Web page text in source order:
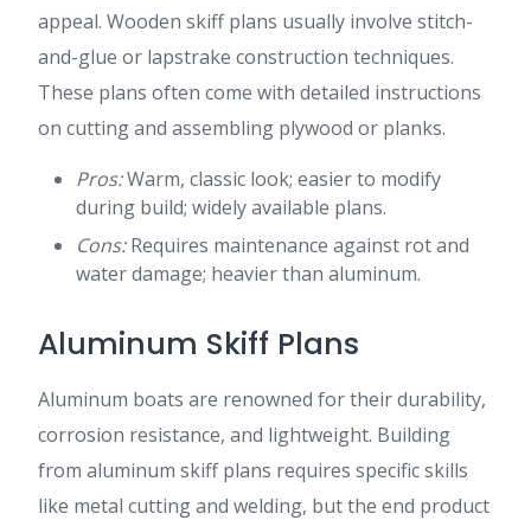
appeal. Wooden skiff plans usually involve stitch-
and-glue or lapstrake construction techniques.
These plans often come with detailed instructions
on cutting and assembling plywood or planks.
Pros:Warm, classic look; easier to modify
during build; widely available plans.
Cons:Requires maintenance against rot and
water damage; heavier than aluminum.
Aluminum Skiff Plans
Aluminum boats are renowned for their durability,
corrosion resistance, and lightweight. Building
from aluminum skiff plans requires specific skills
like metal cutting and welding, but the end product